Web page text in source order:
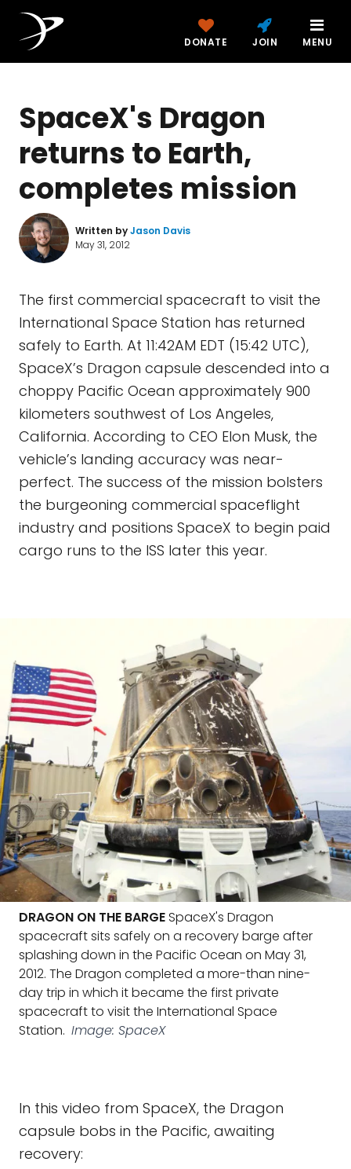
DONATE JOIN MENU
SpaceX's Dragon
returns to Earth,
completes mission
Written byJason Davis
May 31, 2012
The first commercial spacecraft to visit the
International Space Station has returned
safely to Earth. At 11:42AM EDT (15:42 UTC),
SpaceX’s Dragon capsule descended into a
choppy Pacific Ocean approximately 900
kilometers southwest of Los Angeles,
California. According to CEO Elon Musk, the
vehicle’s landing accuracy was near-
perfect. The success of the mission bolsters
the burgeoning commercial spaceflight
industry and positions SpaceX to begin paid
cargo runs to the ISS later this year.
DRAGON ON THE BARGESpaceX's Dragon
spacecraft sits safely on a recovery barge after
splashing down in the Pacific Ocean on May 31,
2012. The Dragon completed a more-than nine-
day trip in which it became the first private
spacecraft to visit the International Space
Station. Image: SpaceX
In this video from SpaceX, the Dragon
capsule bobs in the Pacific, awaiting
recovery: